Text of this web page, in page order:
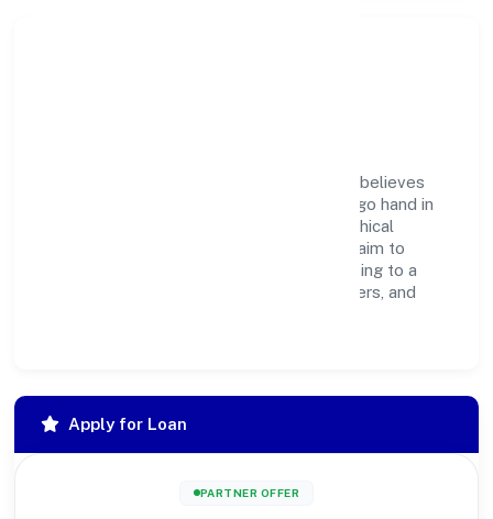
Rap Fire And Safety India Private Limited believes
business growth and social responsibility go hand in
hand. Through environmental initiatives, ethical
operations, and community programs, we aim to
create lasting, inclusive impact—contributing to a
healthier ecosystem for customers, partners, and
Apply for Loan
PARTNER OFFER